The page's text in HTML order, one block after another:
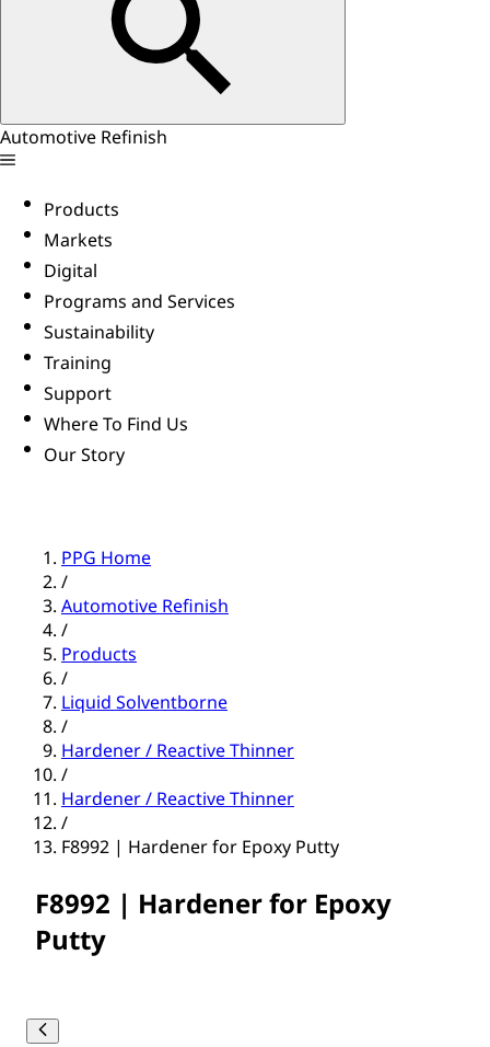
Automotive Refinish
Products
Markets
Digital
Programs and Services
Sustainability
Training
Support
Where To Find Us
Our Story
PPG Home
/
Automotive Refinish
/
Products
/
Liquid Solventborne
/
Hardener / Reactive Thinner
/
Hardener / Reactive Thinner
/
F8992 | Hardener for Epoxy Putty
F8992 | Hardener for Epoxy
Putty